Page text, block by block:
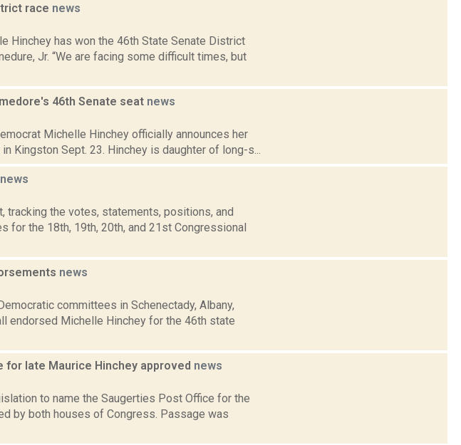
race news
Hinchey has won the 46th State Senate District
Jr. “We are facing some difficult times, but
46th Senate seat news
Michelle Hinchey officially announces her
Kingston Sept. 23. Hinchey is daughter of long-s...
news
tracking the votes, statements, positions, and
for the 18th, 19th, 20th, and 21st Congressional
news
committees in Schenectady, Albany,
endorsed Michelle Hinchey for the 46th state
late Maurice Hinchey approved news
to name the Saugerties Post Office for the
by both houses of Congress. Passage was